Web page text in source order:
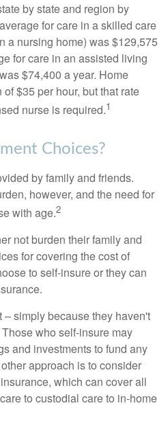
by state and region by
for care in a skilled care
a nursing home) was $129,575
for care in an assisted living
$74,400 a year. Home
$35 per hour, but that rate
nurse is required.1
Choices?
by family and friends.
however, and the need for
with age.2
not burden their family and
for covering the cost of
to self-insure or they can
simply because they haven't
who self-insure may
and investments to fund any
approach is to consider
which can cover all
to custodial care to in-home